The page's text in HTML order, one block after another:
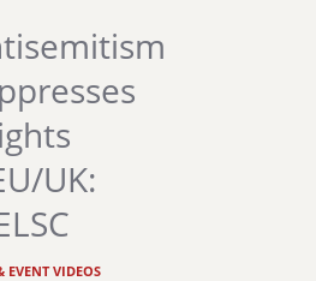
UK:
EVENT VIDEOS